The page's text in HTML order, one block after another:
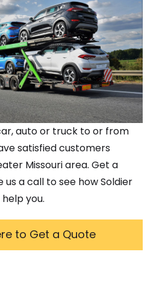
auto or truck to or from
satisfied customers
Missouriarea. Get a
a call to see how Soldier
you.
to Get a Quote